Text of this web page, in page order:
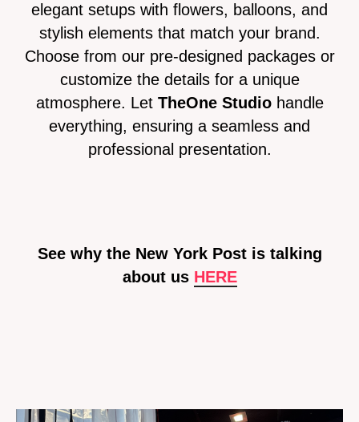
elegant setups with flowers, balloons, and
stylish elements that match your brand.
Choose from our pre-designed packages or
customize the details for a unique
atmosphere. Let TheOne Studio handle
everything, ensuring a seamless and
professional presentation.
See why the New York Post is talking
about us HERE